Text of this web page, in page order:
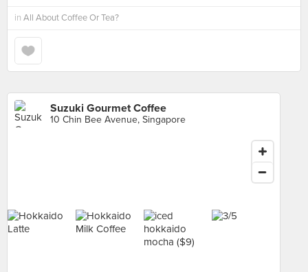
in All About Coffee Or Tea?
Suzuki Gourmet Coffee
10 Chin Bee Avenue, Singapore